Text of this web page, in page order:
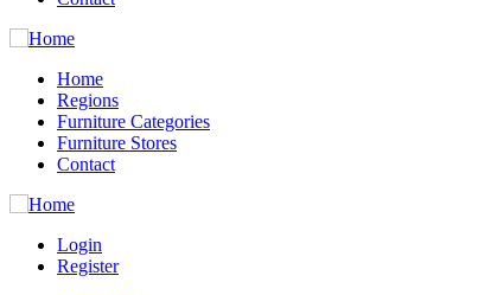
Home
Regions
Furniture Categories
Furniture Stores
Contact
Login
Register